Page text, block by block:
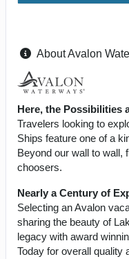
About Avalon
Here, the Possibilities
Travelers looking to
Ships feature one of a
Beyond our wall to wall,
choosers.
Nearly a Century of
Selecting an Avalon
sharing the beauty of
legacy with award
Today for overall quality